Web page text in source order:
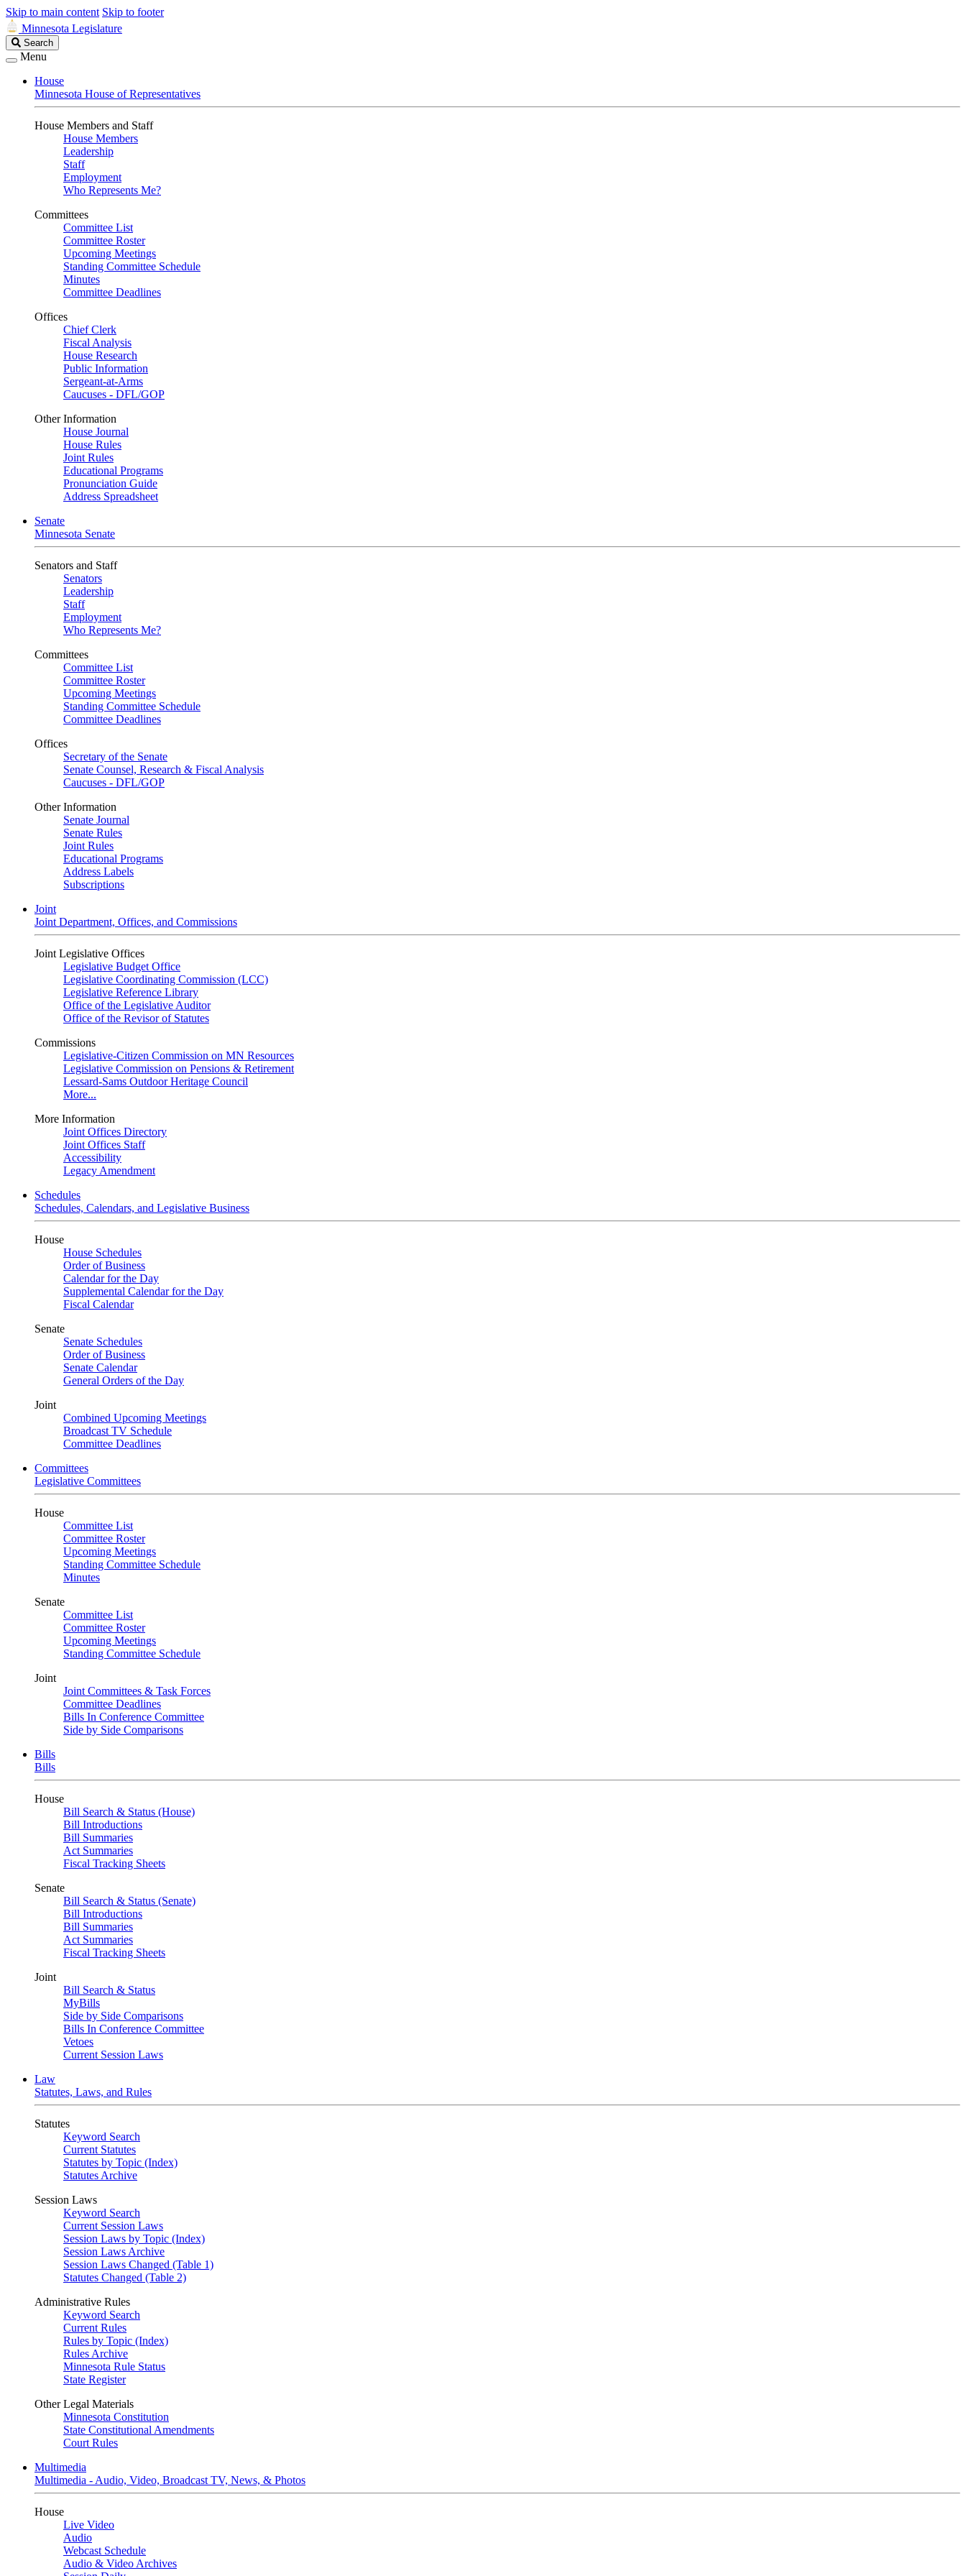
Skip to main content Skip to footer
Minnesota Legislature
Search
Legislature
Search
Menu
House
Minnesota House of Representatives
House Members and Staff
House Members
Leadership
Staff
Employment
Who Represents Me?
Committees
Committee List
Committee Roster
Upcoming Meetings
Standing Committee Schedule
Minutes
Committee Deadlines
Offices
Chief Clerk
Fiscal Analysis
House Research
Public Information
Sergeant-at-Arms
Caucuses - DFL/GOP
Other Information
House Journal
House Rules
Joint Rules
Educational Programs
Pronunciation Guide
Address Spreadsheet
Senate
Minnesota Senate
Senators and Staff
Senators
Leadership
Staff
Employment
Who Represents Me?
Committees
Committee List
Committee Roster
Upcoming Meetings
Standing Committee Schedule
Committee Deadlines
Offices
Secretary of the Senate
Senate Counsel, Research & Fiscal Analysis
Caucuses - DFL/GOP
Other Information
Senate Journal
Senate Rules
Joint Rules
Educational Programs
Address Labels
Subscriptions
Joint
Joint Department, Offices, and Commissions
Joint Legislative Offices
Legislative Budget Office
Legislative Coordinating Commission (LCC)
Legislative Reference Library
Office of the Legislative Auditor
Office of the Revisor of Statutes
Commissions
Legislative-Citizen Commission on MN Resources
Legislative Commission on Pensions & Retirement
Lessard-Sams Outdoor Heritage Council
More...
More Information
Joint Offices Directory
Joint Offices Staff
Accessibility
Legacy Amendment
Schedules
Schedules, Calendars, and Legislative Business
House
House Schedules
Order of Business
Calendar for the Day
Supplemental Calendar for the Day
Fiscal Calendar
Senate
Senate Schedules
Order of Business
Senate Calendar
General Orders of the Day
Joint
Combined Upcoming Meetings
Broadcast TV Schedule
Committee Deadlines
Committees
Legislative Committees
House
Committee List
Committee Roster
Upcoming Meetings
Standing Committee Schedule
Minutes
Senate
Committee List
Committee Roster
Upcoming Meetings
Standing Committee Schedule
Joint
Joint Committees & Task Forces
Committee Deadlines
Bills In Conference Committee
Side by Side Comparisons
Bills
Bills
House
Bill Search & Status (House)
Bill Introductions
Bill Summaries
Act Summaries
Fiscal Tracking Sheets
Senate
Bill Search & Status (Senate)
Bill Introductions
Bill Summaries
Act Summaries
Fiscal Tracking Sheets
Joint
Bill Search & Status
MyBills
Side by Side Comparisons
Bills In Conference Committee
Vetoes
Current Session Laws
Law
Statutes, Laws, and Rules
Statutes
Keyword Search
Current Statutes
Statutes by Topic (Index)
Statutes Archive
Session Laws
Keyword Search
Current Session Laws
Session Laws by Topic (Index)
Session Laws Archive
Session Laws Changed (Table 1)
Statutes Changed (Table 2)
Administrative Rules
Keyword Search
Current Rules
Rules by Topic (Index)
Rules Archive
Minnesota Rule Status
State Register
Other Legal Materials
Minnesota Constitution
State Constitutional Amendments
Court Rules
Multimedia
Multimedia - Audio, Video, Broadcast TV, News, & Photos
House
Live Video
Audio
Webcast Schedule
Audio & Video Archives